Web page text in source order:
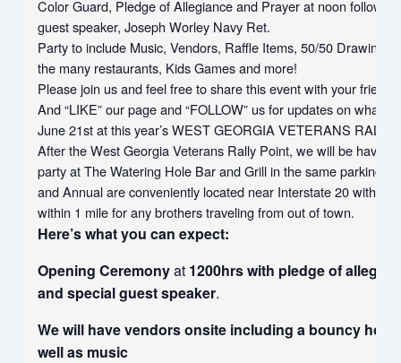
Color Guard, Pledge of Allegiance and Prayerat noon followed
guest speaker, Joseph Worley Navy Ret.
Party to include Music, Vendors, Raffle Items, 50/50 Drawing,
the many restaurants, Kids Games and more!
Please join us and feel free to share this event with your
And “LIKE” our page and “FOLLOW” us for updates on what
June 21stat this year’s WEST GEORGIA VETERANS RALLY
After the West Georgia Veterans Rally Point, we will be having
party at The Watering Hole Bar and Grill in the same parking
and Annual are conveniently located near Interstate 20 with
within 1 mile for any brothers traveling from out of town.
Here’s what you can expect:
Opening Ceremonyat 1200hrs with pledge of
and special guest speaker.
We will have vendors onsite including a bouncy
well as music